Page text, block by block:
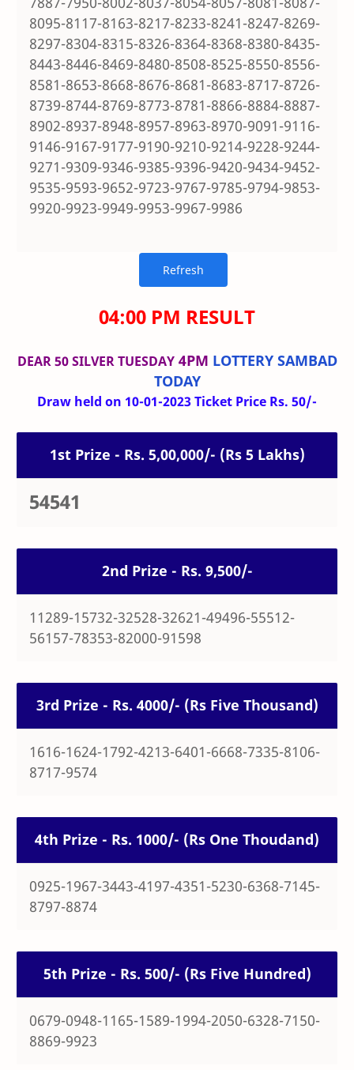
8095-8117-8163-8217-8233-8241-8247-8269-
8297-8304-8315-8326-8364-8368-8380-8435-
8443-8446-8469-8480-8508-8525-8550-8556-
8581-8653-8668-8676-8681-8683-8717-8726-
8739-8744-8769-8773-8781-8866-8884-8887-
8902-8937-8948-8957-8963-8970-9091-9116-
9146-9167-9177-9190-9210-9214-9228-9244-
9271-9309-9346-9385-9396-9420-9434-9452-
9535-9593-9652-9723-9767-9785-9794-9853-
9920-9923-9949-9953-9967-9986
04:00 PM RESULT
DEAR 50 SILVER TUESDAY4PM LOTTERY SAMBAD
TODAY
Draw held on 10-01-2023 Ticket Price Rs. 50/-
1st Prize - Rs. 5,00,000/- (Rs 5 Lakhs)
54541
2nd Prize - Rs. 9,500/-
11289-15732-32528-32621-49496-55512-
56157-78353-82000-91598
3rd Prize - Rs. 4000/- (Rs Five Thousand)
1616-1624-1792-4213-6401-6668-7335-8106-
8717-9574
4th Prize - Rs. 1000/- (Rs One Thoudand)
0925-1967-3443-4197-4351-5230-6368-7145-
8797-8874
5th Prize - Rs. 500/- (Rs Five Hundred)
0679-0948-1165-1589-1994-2050-6328-7150-
8869-9923